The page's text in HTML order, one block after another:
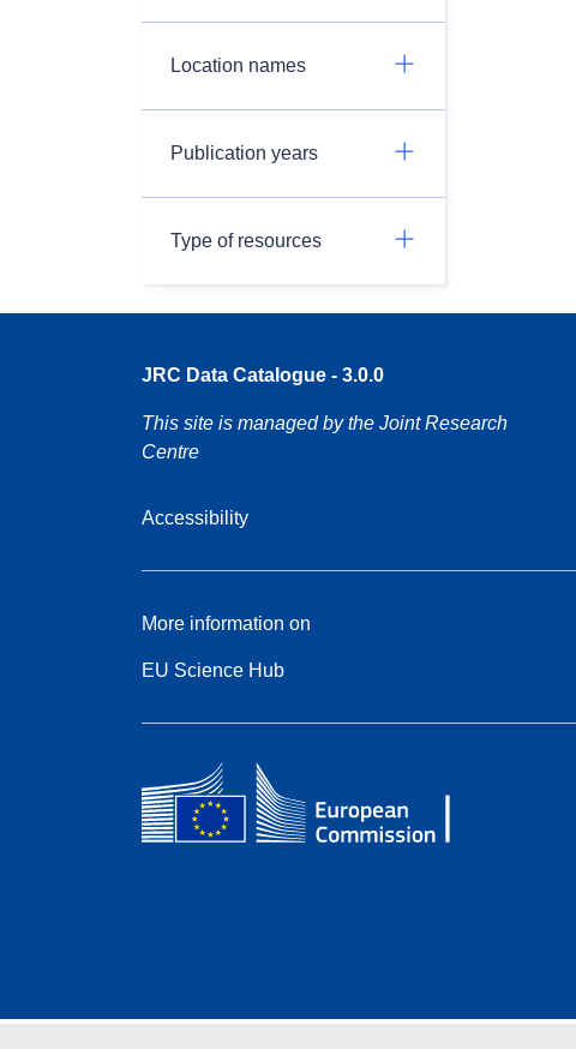
Location names
Publication years
Type of resources
JRC Data Catalogue - 3.0.0
This site is managed by the Joint Research
Centre
Accessibility
More information on
EU Science Hub